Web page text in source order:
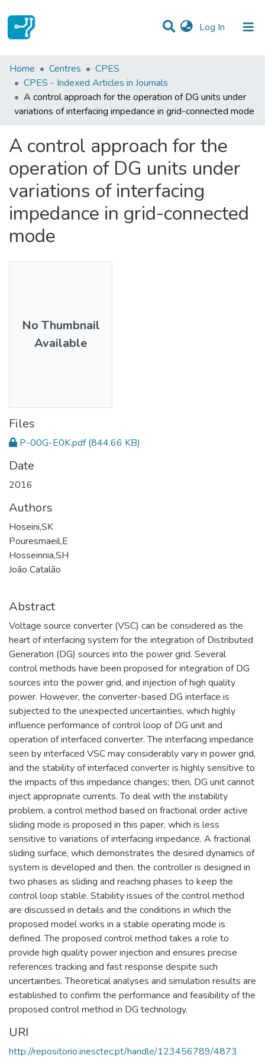
Log In (current)
Statistics
Communities & Collections
All of DSpace
Home Centres
CPES
CPES - Indexed Articles in Journals
A control approach for the operation of DG units under
variations of interfacing impedance in grid-connected mode
A control approach for the
operation of DG units under
variations of interfacing
impedance in grid-connected
mode
No Thumbnail
Available
Files
P-00G-E0K.pdf (844.66 KB)
Date
2016
Authors
Hoseini,SK
Pouresmaeil,E
Hosseinnia,SH
João Catalão
Abstract
Voltage source converter (VSC) can be considered as the
heart of interfacing system for the integration of Distributed
Generation (DG) sources into the power grid. Several
control methods have been proposed for integration of DG
sources into the power grid, and injection of high quality
power. However, the converter-based DG interface is
subjected to the unexpected uncertainties, which highly
influence performance of control loop of DG unit and
operation of interfaced converter. The interfacing impedance
seen by interfaced VSC may considerably vary in power grid,
and the stability of interfaced converter is highly sensitive to
the impacts of this impedance changes; then, DG unit cannot
inject appropriate currents. To deal with the instability
problem, a control method based on fractional order active
sliding mode is proposed in this paper, which is less
sensitive to variations of interfacing impedance. A fractional
sliding surface, which demonstrates the desired dynamics of
system is developed and then, the controller is designed in
two phases as sliding and reaching phases to keep the
control loop stable. Stability issues of the control method
are discussed in details and the conditions in which the
proposed model works in a stable operating mode is
defined. The proposed control method takes a role to
provide high quality power injection and ensures precise
references tracking and fast response despite such
uncertainties. Theoretical analyses and simulation results are
established to confirm the performance and feasibility of the
proposed control method in DG technology.
URI
http://repositorio.inesctec.pt/handle/123456789/4873